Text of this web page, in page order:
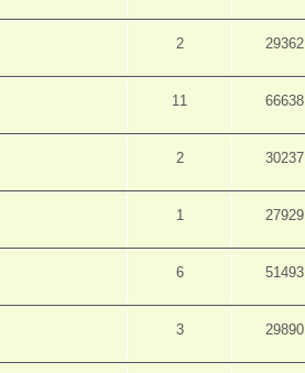
2 29362
11 66638
2 30237
1 27929
6 51493
3 29890